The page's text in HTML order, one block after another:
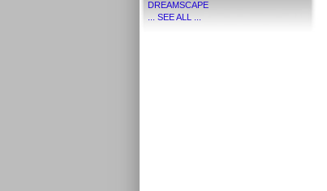
DREAMSCAPE
... SEE ALL ...